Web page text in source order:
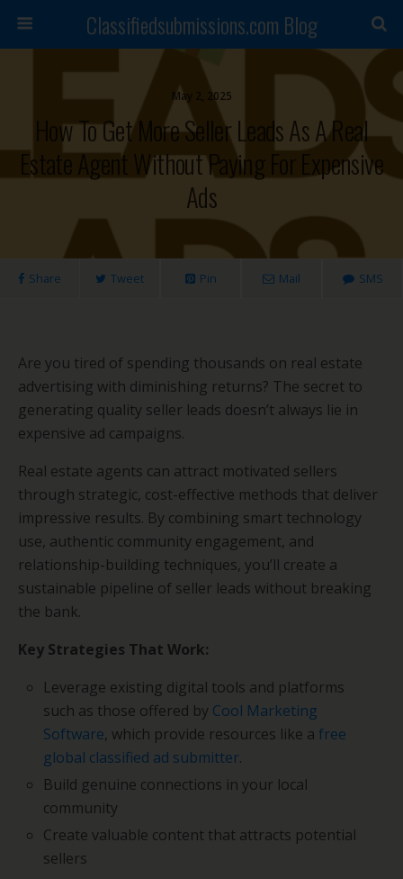
Classifiedsubmissions.com Blog
May 2, 2025
How To Get More Seller Leads As A Real
Estate Agent Without Paying For Expensive
Ads
Share Tweet Pin Mail SMS
Are you tired of spending thousands on real estate
advertising with diminishing returns? The secret to
generating quality seller leads doesn’t always lie in
expensive ad campaigns.
Real estate agents can attract motivated sellers
through strategic, cost-effective methods that deliver
impressive results. By combining smart technology
use, authentic community engagement, and
relationship-building techniques, you’ll create a
sustainable pipeline of seller leads without breaking
the bank.
Key Strategies That Work:
Leverage existing digital tools and platforms
such as those offered by Cool Marketing
Software, which provide resources like afree
global classified ad submitter.
Build genuine connections in your local
community
Create valuable content that attracts potential
sellers